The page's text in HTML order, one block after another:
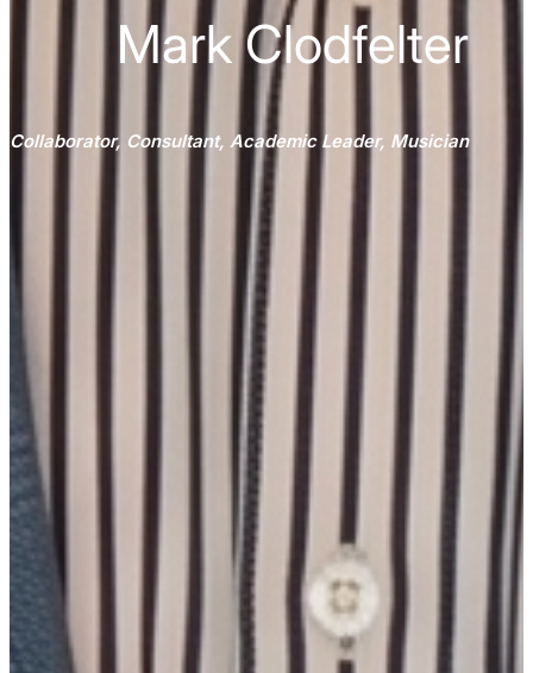
Mark Clodfelter
Collaborator, Consultant, Academic Leader, Musician